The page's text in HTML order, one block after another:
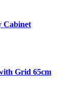
Cabinet
Grid 65cm